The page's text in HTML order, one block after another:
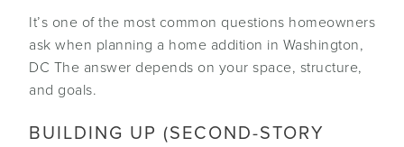
It’s one of the most common questions homeowners
ask when planning a home addition in Washington,
DC The answer depends on your space, structure,
and goals.
BUILDING UP (SECOND-STORY